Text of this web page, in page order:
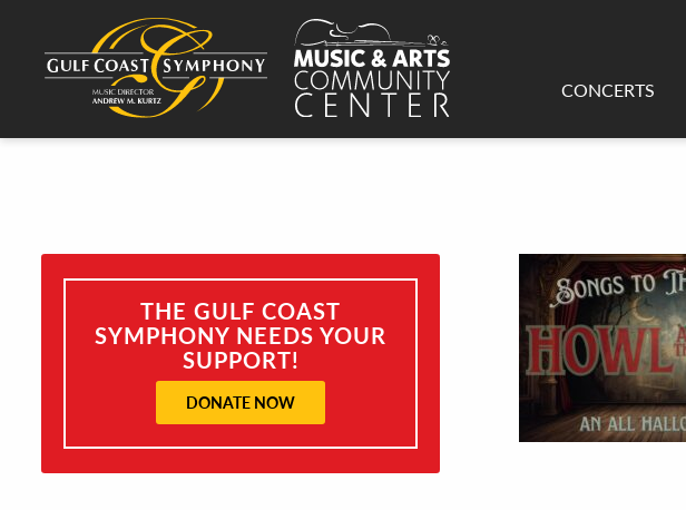
CONCERTS
THE GULF COAST
SYMPHONY NEEDS YOUR
SUPPORT!
DONATE NOW